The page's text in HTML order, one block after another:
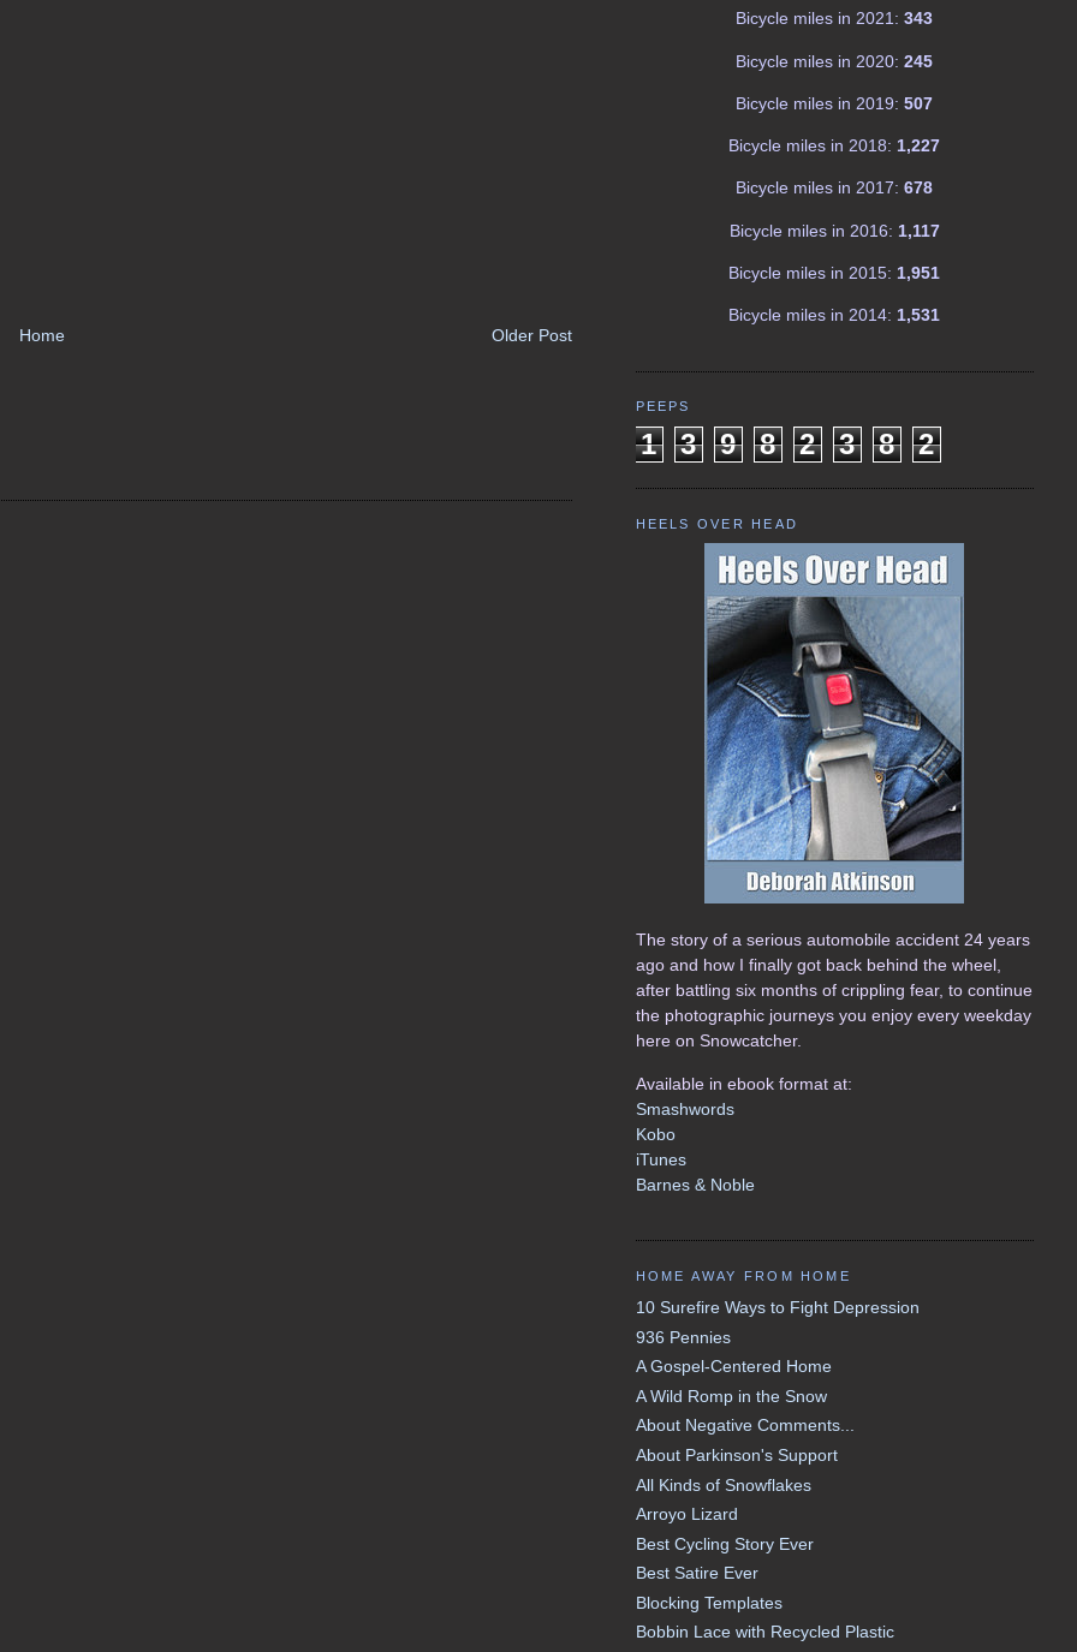
Older Post
Home
Bicycle miles in 2021: 343
Bicycle miles in 2020: 245
Bicycle miles in 2019: 507
Bicycle miles in 2018: 1,227
Bicycle miles in 2017: 678
Bicycle miles in 2016: 1,117
Bicycle miles in 2015: 1,951
Bicycle miles in 2014: 1,531
PEEPS
1 3 9 8 2 3 8 2
HEELS OVER HEAD
The story of a serious automobile accident 24 years
ago and how I finally got back behind the wheel,
after battling six months of crippling fear, to continue
the photographic journeys you enjoy every weekday
here on Snowcatcher.
Available in ebook format at:
Smashwords
Kobo
iTunes
Barnes & Noble
HOME AWAY FROM HOME
10 Surefire Ways to Fight Depression
936 Pennies
A Gospel-Centered Home
A Wild Romp in the Snow
About Negative Comments...
About Parkinson's Support
All Kinds of Snowflakes
Arroyo Lizard
Best Cycling Story Ever
Best Satire Ever
Blocking Templates
Bobbin Lace with Recycled Plastic